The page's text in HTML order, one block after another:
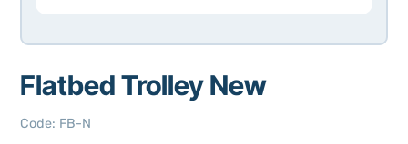
Flatbed Trolley New
Code: FB-N